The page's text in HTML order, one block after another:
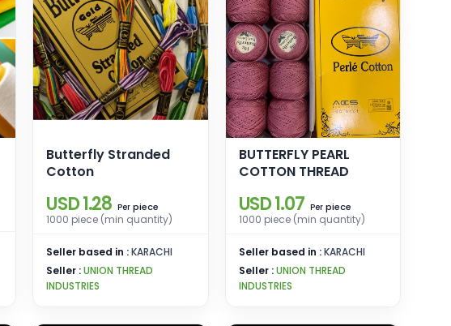
Butterfly Stranded
Cotton
USD 1.28 Per piece
1000 piece (min quantity)
Seller based in :KARACHI
Seller :UNION THREAD
INDUSTRIES
BUTTERFLY PEARL
COTTON THREAD
USD 1.07 Perpiece
1000 piece (min quantity)
Seller based in :KARACHI
Seller :UNION THREAD
INDUSTRIES